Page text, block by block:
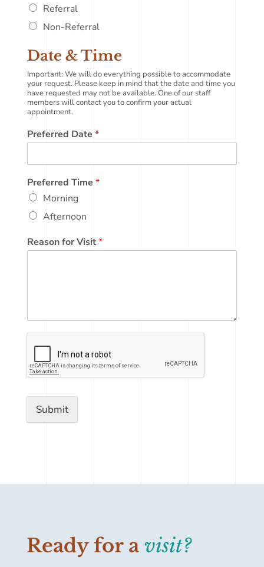
Referral
Non-Referral
Date & Time
Important: We will do everything possible to accommodate
your request. Please keep in mind that the date and time you
have requested may not be available. One of our staff
members will contact you to confirm your actual
appointment.
Preferred Date *
Preferred Time *
Morning
Afternoon
Reason for Visit*
Submit
Ready for a visit?